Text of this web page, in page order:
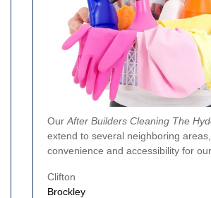
Our After Builders Cleaning The
extend to several neighboring
convenience and accessibility for
Clifton
Brockley